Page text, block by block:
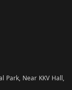
Park, Near KKV Hall,